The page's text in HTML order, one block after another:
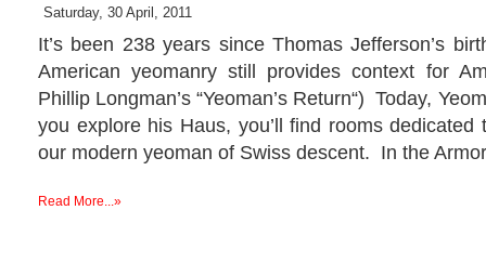
Saturday, 30 April, 2011
It’s been 238 years since Thomas Jefferson’s
American yeomanry still provides context for
Phillip Longman’s “Yeoman’s Return“) Today,
you explore his Haus, you’ll find rooms dedicated
our modern yeoman of Swiss descent. In the
Read More...»